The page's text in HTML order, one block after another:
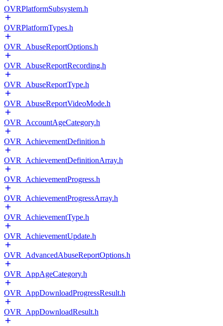
OVRPlatformSubsystem.h
OVRPlatformTypes.h
OVR_AbuseReportOptions.h
OVR_AbuseReportRecording.h
OVR_AbuseReportType.h
OVR_AbuseReportVideoMode.h
OVR_AccountAgeCategory.h
OVR_AchievementDefinition.h
OVR_AchievementDefinitionArray.h
OVR_AchievementProgress.h
OVR_AchievementProgressArray.h
OVR_AchievementType.h
OVR_AchievementUpdate.h
OVR_AdvancedAbuseReportOptions.h
OVR_AppAgeCategory.h
OVR_AppDownloadProgressResult.h
OVR_AppDownloadResult.h